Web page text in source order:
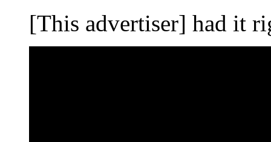
[This advertiser] had it